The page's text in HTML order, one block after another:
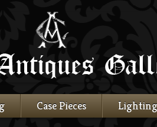
Case Pieces Lighting